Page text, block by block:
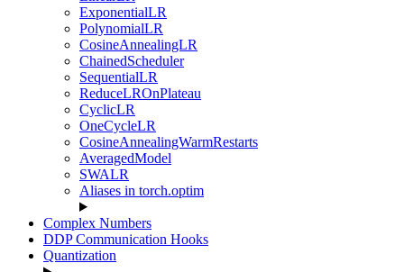
ExponentialLR
PolynomialLR
CosineAnnealingLR
ChainedScheduler
SequentialLR
ReduceLROnPlateau
CyclicLR
OneCycleLR
CosineAnnealingWarmRestarts
AveragedModel
SWALR
Aliases in torch.optim
Complex Numbers
DDP Communication Hooks
Quantization